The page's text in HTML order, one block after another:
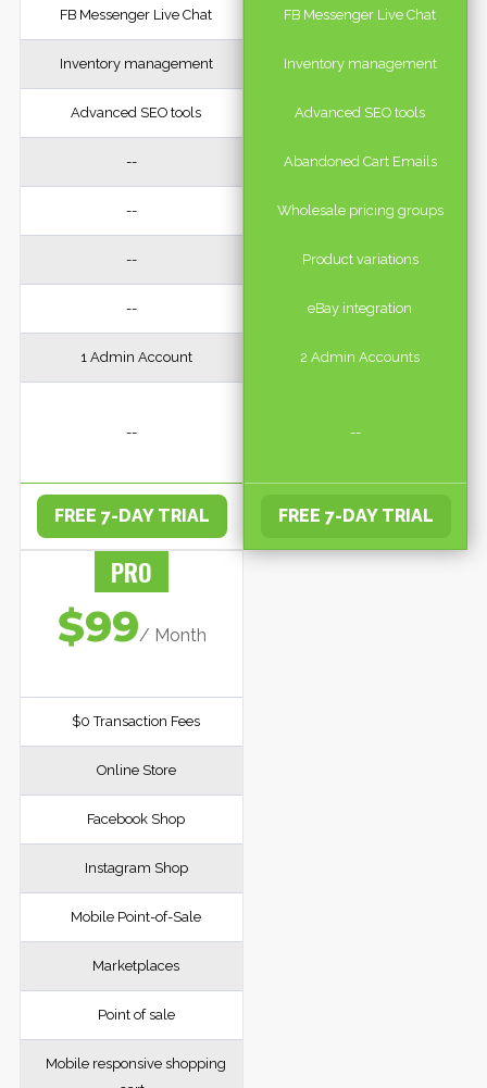
FB Messenger Live Chat
Inventory management
Advanced SEO tools
--
--
--
--
1 Admin Account
--
FREE 7-DAY TRIAL
FB Messenger Live Chat
Inventory management
Advanced SEO tools
Abandoned Cart Emails
Wholesale pricing groups
Product variations
eBay integration
2 Admin Accounts
--
FREE 7-DAY TRIAL
PRO
$99/ Month
$0 Transaction Fees
Online Store
Facebook Shop
Instagram Shop
Mobile Point-of-Sale
Marketplaces
Point of sale
Mobile responsive shopping